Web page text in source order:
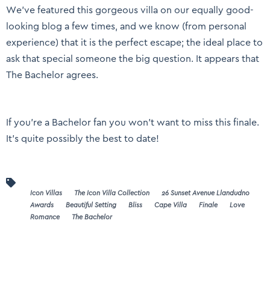
We’ve featured this gorgeous villa on our equally good-
looking blog a few times, and we know (from personal
experience) that it is the perfect escape; the ideal place to
ask that special someone the big question. It appears that
The Bachelor agrees.
If you’re a Bachelor fan you won’t want to miss this finale.
It’s quite possibly the best to date!
Icon Villas The Icon Villa Collection
26 Sunset Avenue Llandudno
Awards
Beautiful Setting Bliss Cape Villa Finale
Love
Romance
The Bachelor